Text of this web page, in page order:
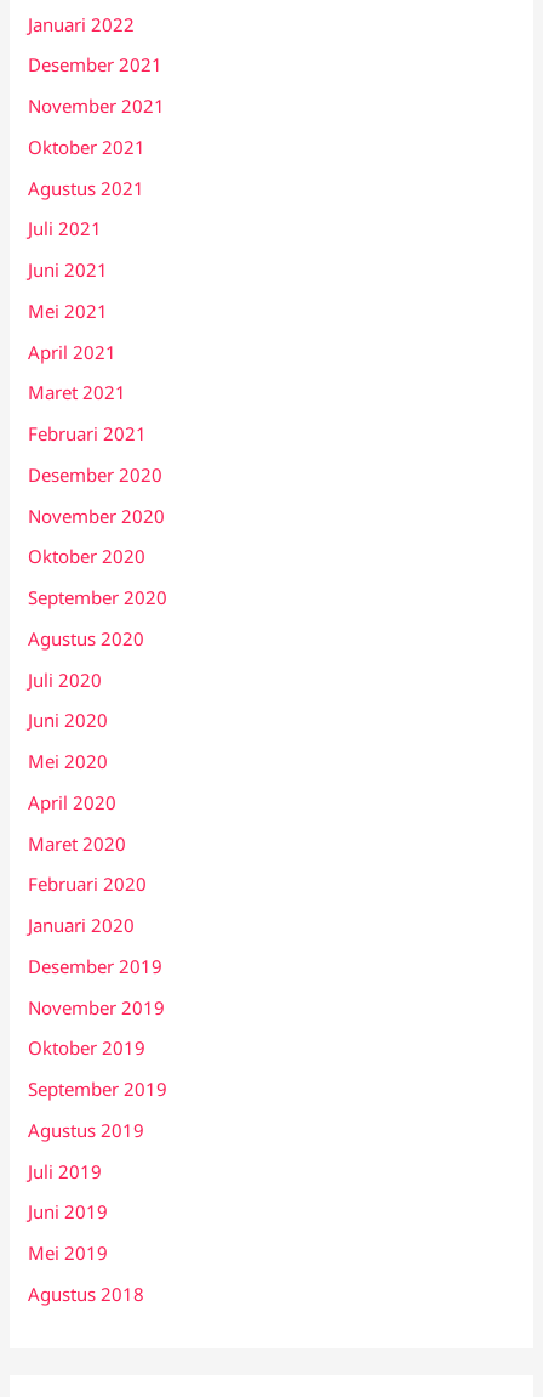
Januari 2022
Desember 2021
November 2021
Oktober 2021
Agustus 2021
Juli 2021
Juni 2021
Mei 2021
April 2021
Maret 2021
Februari 2021
Desember 2020
November 2020
Oktober 2020
September 2020
Agustus 2020
Juli 2020
Juni 2020
Mei 2020
April 2020
Maret 2020
Februari 2020
Januari 2020
Desember 2019
November 2019
Oktober 2019
September 2019
Agustus 2019
Juli 2019
Juni 2019
Mei 2019
Agustus 2018